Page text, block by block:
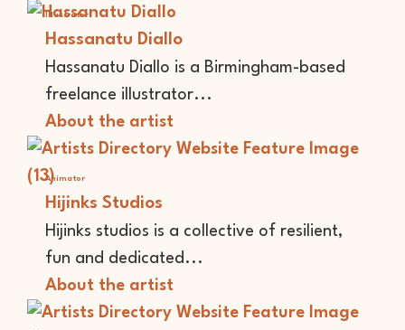
Illustrator
Hassanatu Diallo
Hassanatu Diallo is a Birmingham-based
freelance illustrator...
About the artist
Animator
Hijinks Studios
Hijinks studios is a collective of resilient,
fun and dedicated...
About the artist